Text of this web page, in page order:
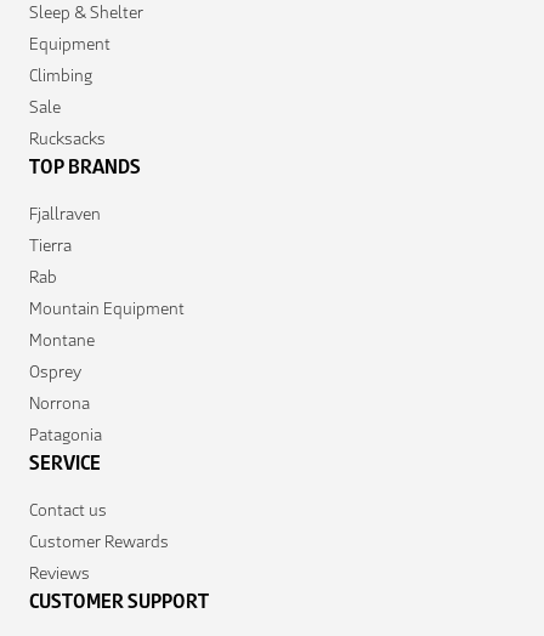
Sleep & Shelter
Equipment
Climbing
Sale
Rucksacks
TOP BRANDS
Fjallraven
Tierra
Rab
Mountain Equipment
Montane
Osprey
Norrona
Patagonia
SERVICE
Contact us
Customer Rewards
Reviews
CUSTOMER SUPPORT